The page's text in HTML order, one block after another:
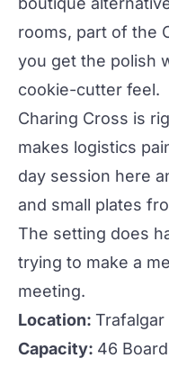
rooms, part of the
you get the polish
cookie-cutter feel.
Charing Cross is
makes logistics
day session here
and small plates
The setting does
trying to make a
meeting.
Location: Trafalgar
Capacity: 46